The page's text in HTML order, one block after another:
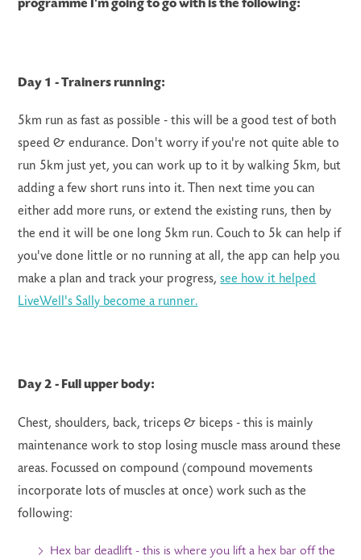
programme
I'mgoing to go with is the following:
Day 1 -Trainers running:
5km run as fast as possible - this will be a good test of both
speed & endurance. Don't worry if you're not quite able to
run 5km just yet, you can work up to it by walking 5km, but
adding a few short runs into it. Then next time you can
either add more runs, or extend the existing runs, then by
the end it will be one long 5km run. Couch to 5k can help if
you've done little or no running at all, the app can help you
make a plan and track your progress,see how it helped
LiveWell's Sally become a runner.
Day 2 - Full upper body:
Chest, shoulders, back, triceps & biceps - this is mainly
maintenance work to stop losing muscle mass around these
areas. Focussed on compound (compound movements
incorporate lots of muscles at once) work such as the
following:
Hex bar deadlift - this is where you lift a hex bar off the